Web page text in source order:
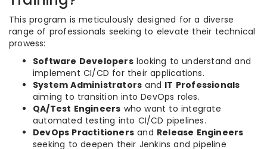
This program is meticulously designed for a diverse
range of professionals seeking to elevate their technical
prowess:
Software Developerslooking to understand and
implement CI/CD for their applications.
System Administrators and IT Professionals
aiming to transition into DevOps roles.
QA/Test Engineers who want to integrate
automated testing into CI/CD pipelines.
DevOps Practitioners and Release Engineers
seeking to deepen their Jenkins and pipeline